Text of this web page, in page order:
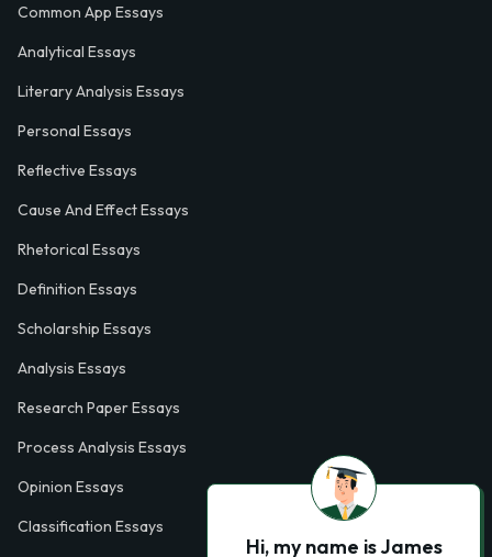
Common App Essays
Analytical Essays
Literary Analysis Essays
Personal Essays
Reflective Essays
Cause And Effect Essays
Rhetorical Essays
Definition Essays
Scholarship Essays
Analysis Essays
Research Paper Essays
Process Analysis Essays
Opinion Essays
Classification Essays
Hi, my name is James